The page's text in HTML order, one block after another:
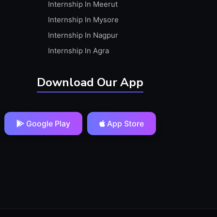
Internship In Meerut
Internship In Mysore
Internship In Nagpur
Internship In Agra
Download Our App
Google Play App Store